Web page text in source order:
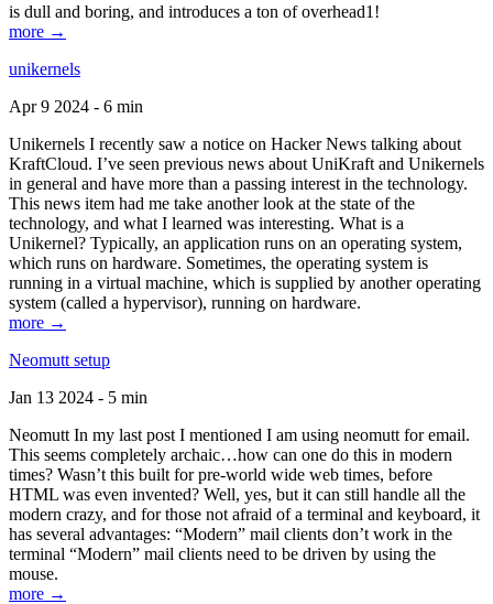
is dull and boring, and introduces a ton of overhead1!
more →
unikernels
Apr 9 2024 - 6 min
Unikernels I recently saw a notice on Hacker News talking about
KraftCloud. I’ve seen previous news about UniKraft and Unikernels
in general and have more than a passing interest in the technology.
This news item had me take another look at the state of the
technology, and what I learned was interesting. What is a
Unikernel? Typically, an application runs on an operating system,
which runs on hardware. Sometimes, the operating system is
running in a virtual machine, which is supplied by another operating
system (called a hypervisor), running on hardware.
more →
Neomutt setup
Jan 13 2024 - 5 min
Neomutt In my last post I mentioned I am using neomutt for email.
This seems completely archaic…how can one do this in modern
times? Wasn’t this built for pre-world wide web times, before
HTML was even invented? Well, yes, but it can still handle all the
modern crazy, and for those not afraid of a terminal and keyboard, it
has several advantages: “Modern” mail clients don’t work in the
terminal “Modern” mail clients need to be driven by using the
mouse.
more →